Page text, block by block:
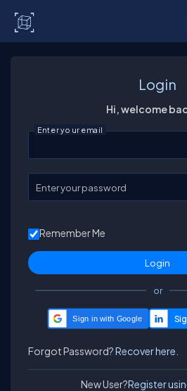
Login
Hi, welcome
Enter your email
Enter your password
Remember Me
or
Sign in with Google
Forgot Password?Recover here.
New User?Register